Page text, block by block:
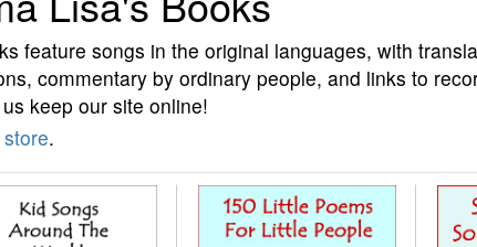
feature songs in the original languages, with
commentary by ordinary people, and links to
keep our site online!
.